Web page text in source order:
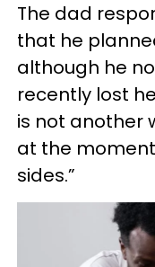
The dad
that he
although he
recently lost
is not another
at the
sides.”